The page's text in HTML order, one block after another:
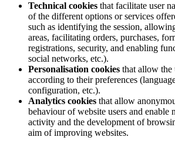
Technical cookies that facilitate user
of the different options or services
such as identifying the session,
areas, facilitating orders, purchases,
registrations, security, and enabling
social networks, etc.).
Personalisation cookies that allow the
according to their preferences
configuration, etc.).
Analytics cookies that allow
behaviour of website users and enable
activity and the development of
aim of improving websites.